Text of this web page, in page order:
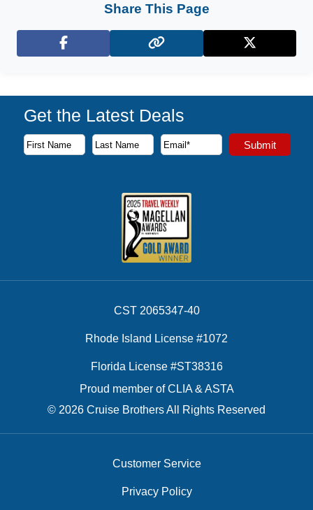
Share This Page
Facebook X (Twitter)
Get the Latest Deals
Subscribe to our newsletter to receive the latest cruise
First Name
Last Name
Email Address Submit
CST 2065347-40
Rhode Island License #1072
Florida License #ST38316
Proud member of CLIA & ASTA
© 2026 Cruise Brothers All Rights Reserved
Customer Service
Privacy Policy